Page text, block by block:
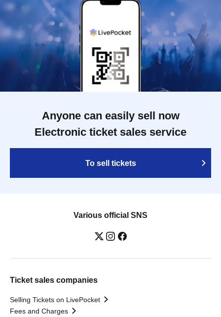
Anyone can easily sell now
Electronic ticket sales service
To sell tickets
Various official SNS
Ticket sales companies
Selling Tickets on LivePocket
Fees and Charges